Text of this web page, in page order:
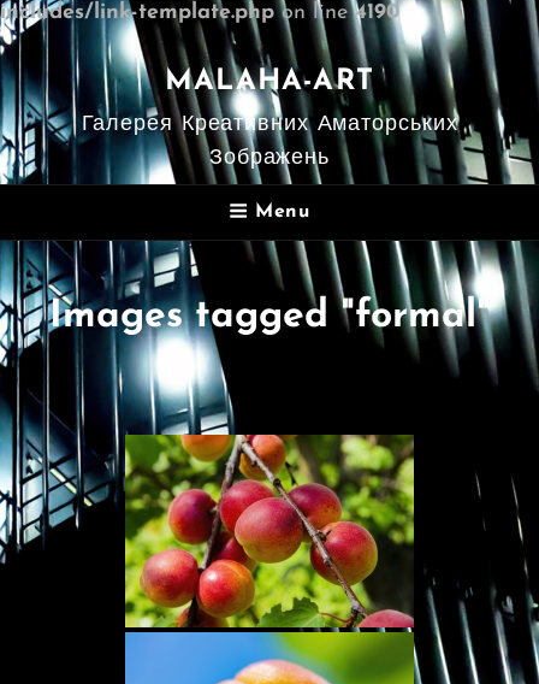
includes/link-template.phpon line4190
MALAHA-ART
Галерея Креативних Аматорських
Зображень
Menu
Images tagged "formal"